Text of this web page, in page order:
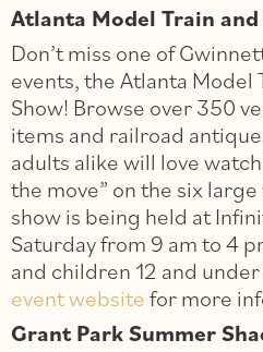
Atlanta Model Train
Don’t miss one of
events, the Atlanta Model
Show! Browse over 350
items and railroad
adults alike will love
the move” on the six
show is being held at
Saturday from 9 am to 4
and children 12 and
event websitefor more
Grant Park Summer